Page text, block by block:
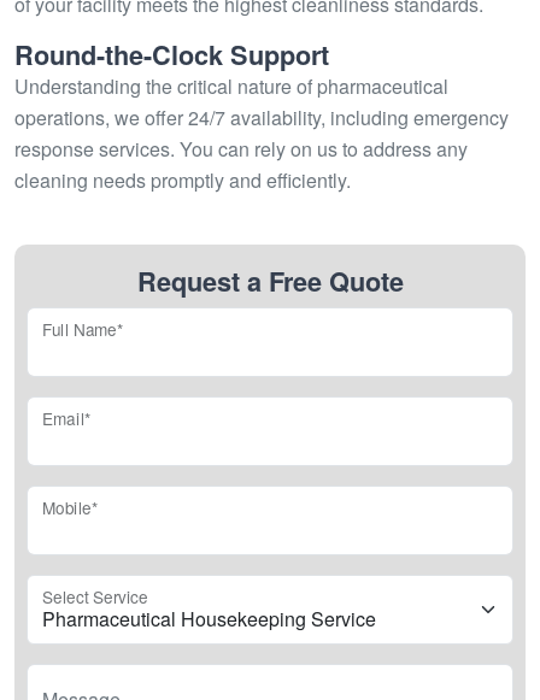
Round-the-Clock Support
Understanding the critical nature of pharmaceutical
operations, we offer 24/7 availability, including emergency
response services. You can rely on us to address any
cleaning needs promptly and efficiently.
Request a Free Quote
Full Name*
Email*
Mobile*
Select Service